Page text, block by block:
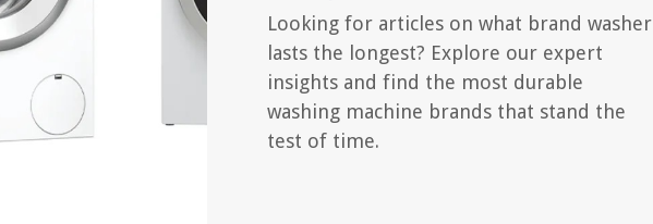
Looking for articles on what brand washer
lasts the longest? Explore our expert
insights and find the most durable
washing machine brands that stand the
test of time.